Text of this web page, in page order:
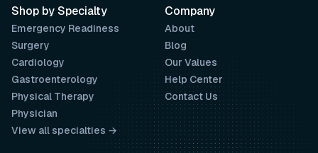
Company
About
Blog
Our Values
Help Center
Contact Us
Shop by Specialty
Emergency Readiness
Surgery
Cardiology
Gastroenterology
Physical Therapy
Physician
View all specialties →